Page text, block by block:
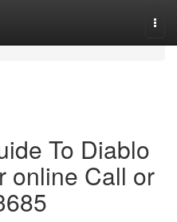
To Diablo
online Call or